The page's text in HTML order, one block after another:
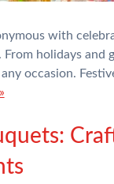
with
From holidays
occasion.